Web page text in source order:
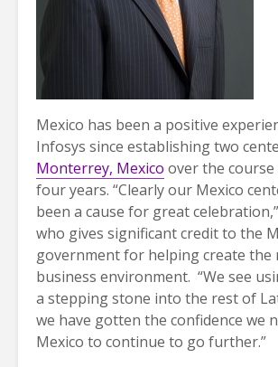
Mexico has been a positive
Infosys since establishing two
Monterrey, Mexico over the
four years. “Clearly our Mexico
been a cause for great
who gives significant credit to the
government for helping create the
business environment. “We see
a stepping stone into the rest of
we have gotten the confidence we
Mexico to continue to go further.”